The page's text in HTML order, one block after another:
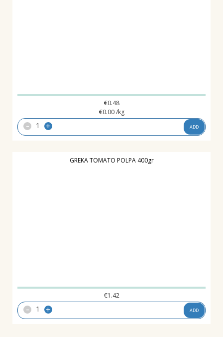
€0.48
€0.00 /kg
- + ADD
GREKA TOMATO POLPA 400gr
€1.42
- + ADD